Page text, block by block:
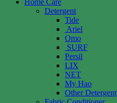
Detergent
Tide
Ariel
Omo
SURF
Persil
LIX
NET
My Hao
Other Detergent